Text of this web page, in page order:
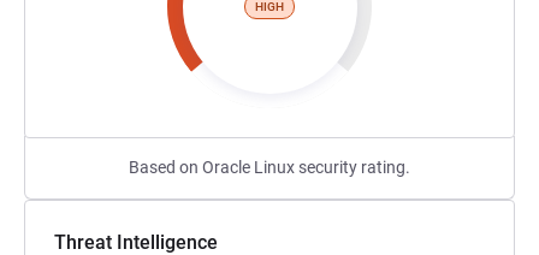
HIGH
Based on Oracle Linux security rating.
Threat Intelligence